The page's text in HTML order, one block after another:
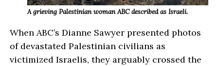
A grieving Palestinian woman ABC described as Israeli.
When ABC’s Dianne Sawyer presented photos
of devastated Palestinian civilians as
victimized Israelis, they arguably crossed the